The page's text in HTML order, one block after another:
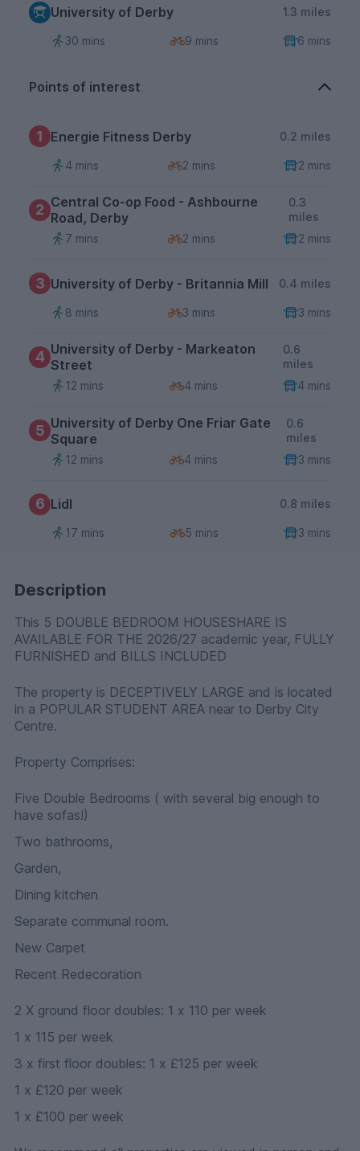
University of Derby 1.3 miles
30 mins 9 mins 6 mins
Points of interest
1 Energie Fitness Derby 0.2 miles
4 mins 2 mins 2 mins
2 Central Co-op Food - Ashbourne
Road, Derby
0.3
miles
7 mins
2 mins 2 mins
3 University of Derby - Britannia Mill 0.4 miles
8 mins 3 mins 3 mins
4 University of Derby - Markeaton
Street
0.6
miles
12 mins
4 mins 4 mins
5 University of Derby One Friar Gate
Square
0.6
miles
12 mins
4 mins 3 mins
6 Lidl 0.8 miles
17 mins 5 mins 3 mins
Description
This 5 DOUBLE BEDROOM HOUSESHARE IS
AVAILABLE FOR THE 2026/27 academic year, FULLY
FURNISHED and BILLS INCLUDED
The property is DECEPTIVELY LARGE and is located
in a POPULAR STUDENT AREA near to Derby City
Centre.
Property Comprises:
Five Double Bedrooms ( with several big enough to
have sofas!)
Two bathrooms,
Garden,
Dining kitchen
Separate communal room.
New Carpet
Recent Redecoration
2 X ground floor doubles: 1 x 110 per week
1 x 115 per week
3 x first floor doubles: 1 x £125 per week
1 x £120 per week
1 x £100 per week